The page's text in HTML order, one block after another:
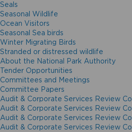
Seals
Seasonal Wildlife
Ocean Visitors
Seasonal Sea birds
Winter Migrating Birds
Stranded or distressed wildlife
About the National Park Authority
Tender Opportunities
Committees and Meetings
Committee Papers
Audit & Corporate Services Review
Audit & Corporate Services Review
Audit & Corporate Services Review
Audit & Corporate Services Review